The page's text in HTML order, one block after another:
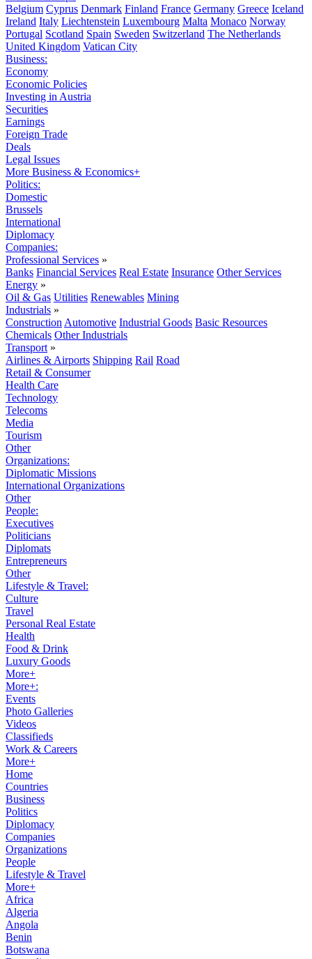
Belgium Cyprus Denmark Finland France Germany Greece Iceland
Ireland Italy Liechtenstein Luxembourg Malta Monaco Norway
Portugal Scotland Spain Sweden Switzerland The Netherlands
United Kingdom Vatican City
Business:
Economy
Economic Policies
Investing in Austria
Securities
Earnings
Foreign Trade
Deals
Legal Issues
More Business & Economics+
Politics:
Domestic
Brussels
International
Diplomacy
Companies:
Professional Services »
Banks Financial Services Real Estate Insurance Other Services
Energy »
Oil & Gas Utilities Renewables Mining
Industrials »
Construction Automotive Industrial Goods Basic Resources
Chemicals Other Industrials
Transport »
Airlines & Airports Shipping Rail Road
Retail & Consumer
Health Care
Technology
Telecoms
Media
Tourism
Other
Organizations:
Diplomatic Missions
International Organizations
Other
People:
Executives
Politicians
Diplomats
Entrepreneurs
Other
Lifestyle & Travel:
Culture
Travel
Personal Real Estate
Health
Food & Drink
Luxury Goods
More+
More+:
Events
Photo Galleries
Videos
Classifieds
Work & Careers
More+
Home
Countries
Business
Politics
Diplomacy
Companies
Organizations
People
Lifestyle & Travel
More+
Africa
Algeria
Angola
Benin
Botswana